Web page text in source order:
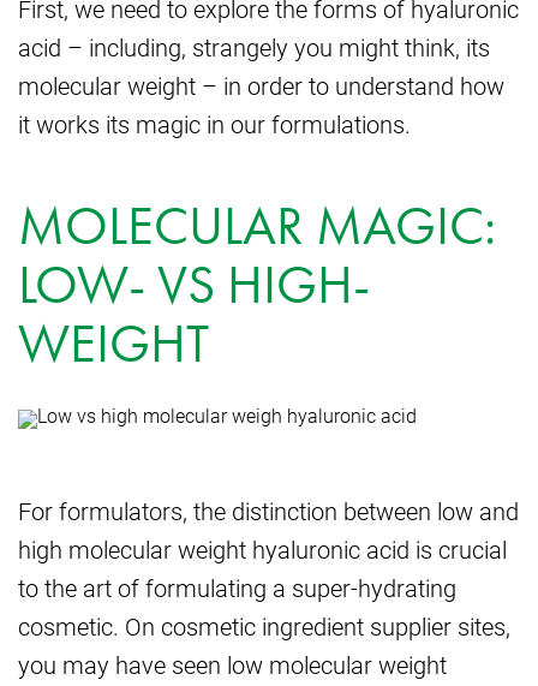
First, we need to explore the forms of hyaluronic
acid – including, strangely you might think, its
molecular weight – in order to understand how
it works its magic in our formulations.
MOLECULAR MAGIC:
LOW- VS HIGH-
WEIGHT
For formulators, the distinction between low and
high molecular weight hyaluronic acid is crucial
to the art of formulating a super-hydrating
cosmetic. On cosmetic ingredient supplier sites,
you may have seen low molecular weight